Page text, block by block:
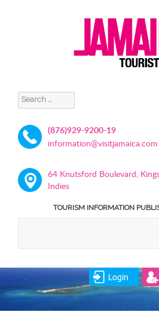
Search
for:
(876)929-9200-19
information@visitjamaica.com
64 Knutsford Boulevard,
Indies
TOURISM INFORMATION
Login